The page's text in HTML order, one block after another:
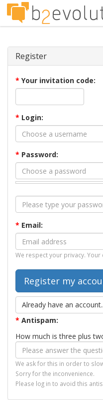
Register
* Your invitation code:
* Login:
* Password:
* Email:
We respect your privacy.
Already have an
* Antispam:
How much is three plus
We ask for this in order to
Sorry for the inconvenience.
Please log in to avoid this